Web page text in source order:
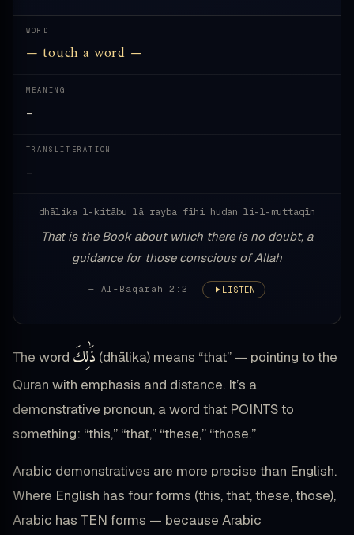
WORD
— touch a word —
MEANING
—
TRANSLITERATION
—
dhālika l-kitābu lā rayba fīhi hudan li-l-muttaqīn
That is the Book about which there is no doubt, a
guidance for those conscious of Allah
— Al-Baqarah 2:2 LISTEN
The word ذَٰلِكَ (dhālika) means “that” — pointing to the
Quran with emphasis and distance. It’s a
demonstrative pronoun, a word that POINTS to
something: “this,” “that,” “these,” “those.”
Arabic demonstratives are more precise than English.
Where English has four forms (this, that, these, those),
Arabic has TEN forms — because Arabic